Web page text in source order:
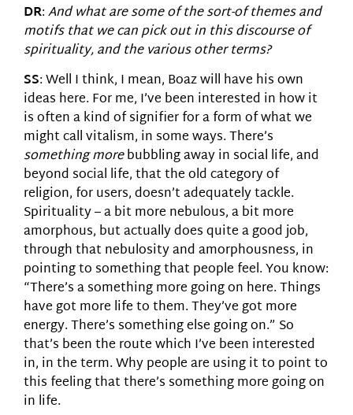
DR:And what are some of the sort-of themes and
motifs that we can pick out in this discourse of
spirituality, and the various other terms?
SS: Well I think, I mean, Boaz will have his own
ideas here. For me, I’ve been interested in how it
is often a kind of signifier for a form of what we
might call vitalism, in some ways. There’s
something morebubbling away in social life, and
beyond social life, that the old category of
religion, for users, doesn’t adequately tackle.
Spirituality – a bit more nebulous, a bit more
amorphous, but actually does quite a good job,
through that nebulosity and amorphousness, in
pointing to something that people feel. You know:
“There’s a something more going on here. Things
have got more life to them. They’ve got more
energy. There’s something else going on.” So
that’s been the route which I’ve been interested
in, in the term. Why people are using it to point to
this feeling that there’s something more going on
in life.